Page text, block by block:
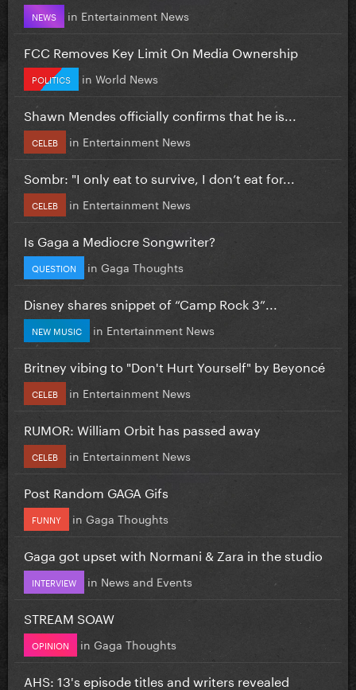
NEWS in Entertainment News
FCC Removes Key Limit On Media Ownership
POLITICS in World News
Shawn Mendes officially confirms that he is...
CELEB in Entertainment News
Sombr: "I only eat to survive, I don’t eat for...
CELEB in Entertainment News
Is Gaga a Mediocre Songwriter?
QUESTION in Gaga Thoughts
Disney shares snippet of “Camp Rock 3”...
NEW MUSIC in Entertainment News
Britney vibing to "Don't Hurt Yourself" by Beyoncé
CELEB in Entertainment News
RUMOR: William Orbit has passed away
CELEB in Entertainment News
Post Random GAGA Gifs
FUNNY in Gaga Thoughts
Gaga got upset with Normani & Zara in the studio
INTERVIEW in News and Events
STREAM SOAW
OPINION in Gaga Thoughts
AHS: 13's episode titles and writers revealed